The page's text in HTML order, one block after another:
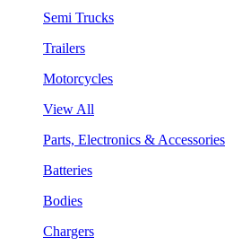
Semi Trucks
Trailers
Motorcycles
View All
Parts, Electronics & Accessories
Batteries
Bodies
Chargers